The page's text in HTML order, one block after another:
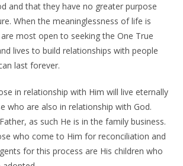
and that they have no greater purpose
When the meaninglessness of life is
most open to seeking the One True
lives to build relationships with people
last forever.
in relationship with Him will live eternally
who are also in relationship with God.
as such He is in the family business.
who come to Him for reconciliation and
for this process are His children who